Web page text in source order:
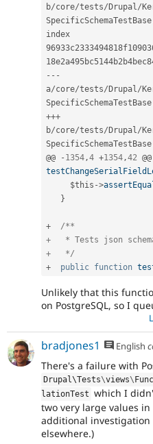
b/core/tests/Drupal /
SpecificSchemaTestBase
index
-- -
a/core/tests/Drupal /
SpecificSchemaTestBase
+++
b/core/tests/Drupal /
SpecificSchemaTestBase
@@
- 1354 ,4 +1354 ,42 @@
$this ->
}
+
/**
+   * Tests json
+   */
+
public function
Unlikely that this
on PostgreSQL, so I
bradjones1 English
There's a failure with
Drupal\Tests\views\
lationTest which I
two very large values
additional investigation
elsewhere.)